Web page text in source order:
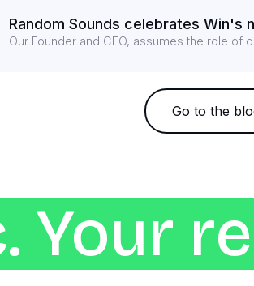
Random Sounds celebrates Win's
Our Founder and CEO, assumes the role of
Go to the
Your